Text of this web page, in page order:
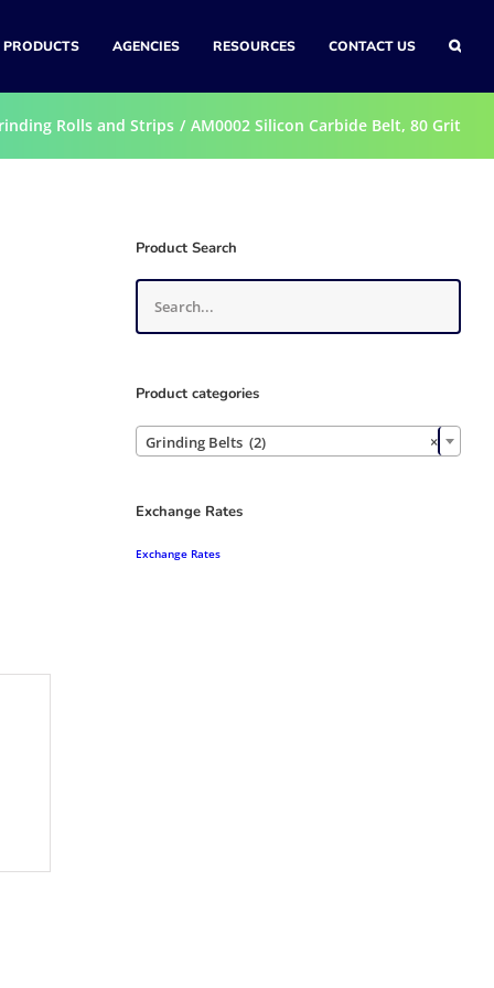
PRODUCTS AGENCIES RESOURCES CONTACT US
Rolls and Strips AM0002 Silicon Carbide Belt, 80 Grit
Product Search
Product categories
×
Grinding Belts (2)
Exchange Rates
Exchange Rates